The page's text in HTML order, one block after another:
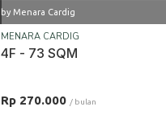
by Menara Cardig
MENARA CARDIG
4F - 73 SQM
Rp 270.000 / bulan